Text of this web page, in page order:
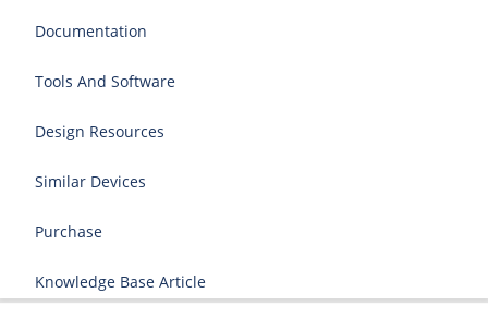
Documentation
Tools And Software
Design Resources
Similar Devices
Purchase
Knowledge Base Article